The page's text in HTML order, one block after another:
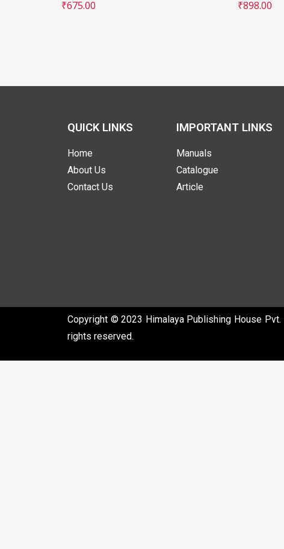
₹675.00 ₹898.00
QUICK LINKS
Home
About Us
Contact Us
IMPORTANT LINKS
Manuals
Catalogue
Article
Copyright © 2023 Himalaya Publishing House Pvt.
rights reserved.